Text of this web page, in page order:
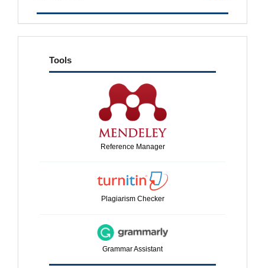
tools
Tools
Reference Manager
Plagiarism Checker
Grammar Assistant